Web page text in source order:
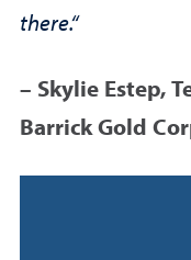
there.“
– Skylie Estep,
Barrick Gold